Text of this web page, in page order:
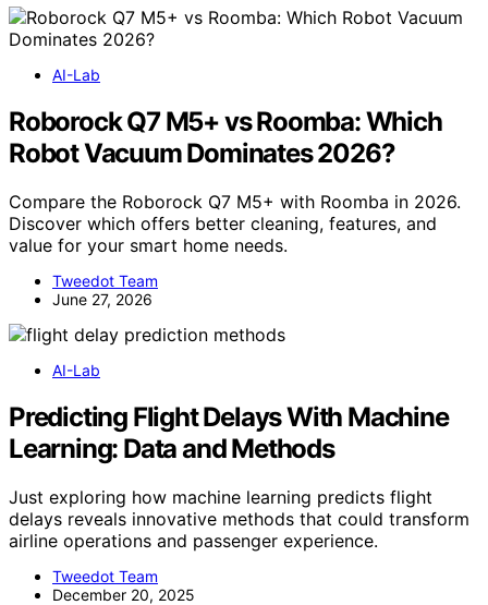
AI-Lab
Roborock Q7 M5+ vs Roomba: Which
Robot Vacuum Dominates 2026?
Compare the Roborock Q7 M5+ with Roomba in 2026.
Discover which offers better cleaning, features, and
value for your smart home needs.
Tweedot Team
June 27, 2026
AI-Lab
Predicting Flight Delays With Machine
Learning: Data and Methods
Just exploring how machine learning predicts flight
delays reveals innovative methods that could transform
airline operations and passenger experience.
Tweedot Team
December 20, 2025